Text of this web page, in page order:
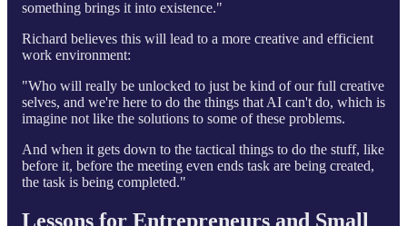
something brings it into existence."
Richard believes this will lead to a more creative and efficient
work environment:
"Who will really be unlocked to just be kind of our full creative
selves, and we're here to do the things that AI can't do, which is
imagine not like the solutions to some of these problems.
And when it gets down to the tactical things to do the stuff, like
before it, before the meeting even ends task are being created,
the task is being completed."
Lessons for Entrepreneurs and Small